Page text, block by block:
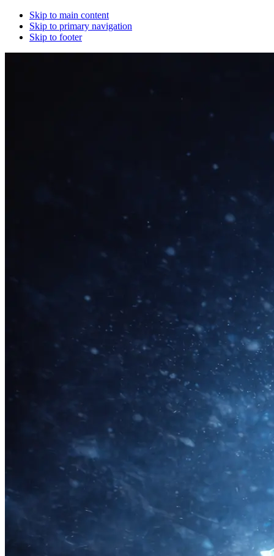
Skip to main content
Skip to primary navigation
Skip to footer